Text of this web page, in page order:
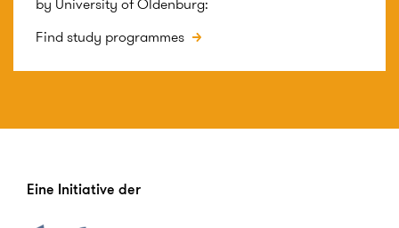
Find study programmes
Eine Initiative der